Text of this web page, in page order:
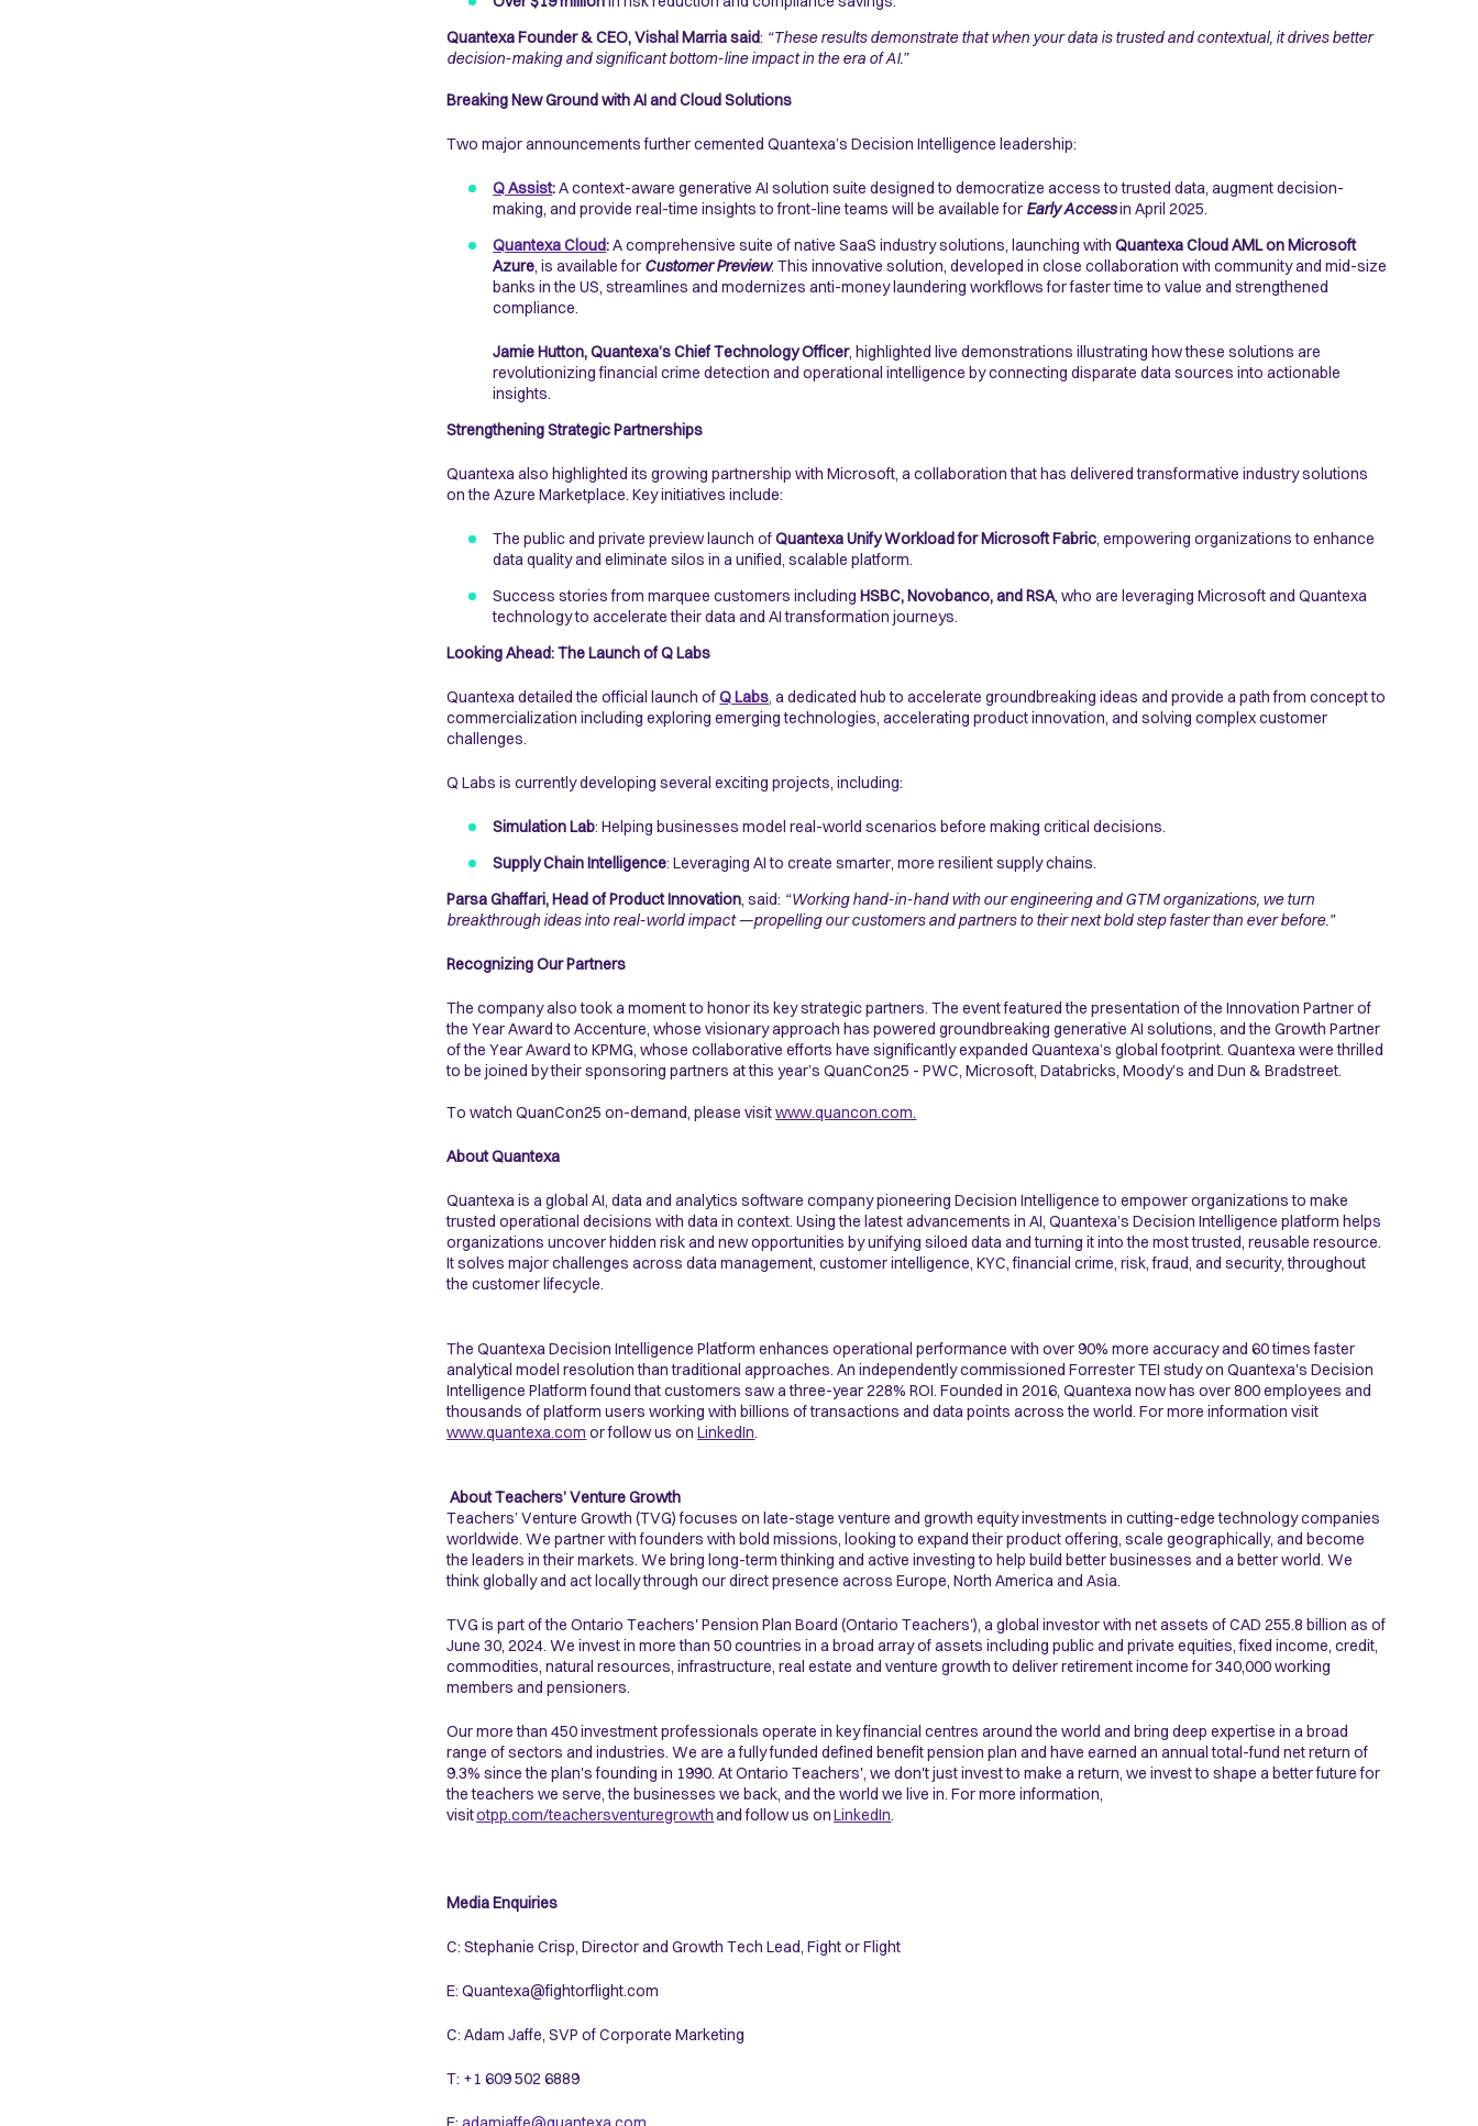
Quantexa Founder & CEO, Vishal Marria said: “These results demonstrate that when your data is trusted and contextual, it drives better
decision-making and significant bottom-line impact in the era of AI.”
Breaking New Ground with AI and Cloud Solutions
Two major announcements further cemented Quantexa’s Decision Intelligence leadership:
Q Assist:A context-aware generative AI solution suite designed to democratize access to trusted data, augment decision-
making, and provide real-time insights to front-line teams will be available for Early Accessin April 2025.
Quantexa Cloud:A comprehensive suite of native SaaS industry solutions, launching withQuantexa Cloud AML on Microsoft
Azure, is available for Customer Preview. This innovative solution, developed in close collaboration with community and mid-size
banks in the US, streamlines and modernizes anti-money laundering workflows for faster time to value and strengthened
compliance.
Jamie Hutton, Quantexa’s Chief Technology Officer, highlighted live demonstrations illustrating how these solutions are
revolutionizing financial crime detection and operational intelligence by connecting disparate data sources into actionable
insights.
Strengthening Strategic Partnerships
Quantexa also highlighted its growing partnership with Microsoft, a collaboration that has delivered transformative industry solutions
on the Azure Marketplace. Key initiatives include:
The public and private preview launch ofQuantexa Unify Workload for Microsoft Fabric, empowering organizations to enhance
data quality and eliminate silos in a unified, scalable platform.
Success stories from marquee customers includingHSBC, Novobanco, and RSA, who are leveraging Microsoft and Quantexa
technology to accelerate their data and AI transformation journeys.
Looking Ahead: The Launch of Q Labs
Quantexa detailed the official launch ofQ Labs, a dedicated hub to accelerate groundbreaking ideas and provide a path from concept to
commercialization including exploring emerging technologies, accelerating product innovation, and solving complex customer
challenges.
Q Labs is currently developing several exciting projects, including:
Simulation Lab: Helping businesses model real-world scenarios before making critical decisions.
Supply Chain Intelligence: Leveraging AI to create smarter, more resilient supply chains.
Parsa Ghaffari, Head of Product Innovation, said: “Working hand-in-hand with our engineering and GTM organizations, we turn
breakthrough ideas into real-world impact —propelling our customers and partners to their next bold step faster than ever before."
Recognizing Our Partners
The company also took a moment to honor its key strategic partners. The event featured the presentation of the Innovation Partner of
the Year Award to Accenture, whose visionary approach has powered groundbreaking generative AI solutions, and the Growth Partner
of the Year Award to KPMG, whose collaborative efforts have significantly expanded Quantexa’s global footprint. Quantexa were thrilled
to be joined by their sponsoring partners at this year’s QuanCon25 - PWC, Microsoft, Databricks, Moody’s and Dun & Bradstreet.
To watch QuanCon25 on-demand, please visitwww.quancon.com.
About Quantexa
Quantexa is a global AI, data and analytics software company pioneering Decision Intelligence to empower organizations to make
trusted operational decisions with data in context. Using the latest advancements in AI, Quantexa’s Decision Intelligence platform helps
organizations uncover hidden risk and new opportunities by unifying siloed data and turning it into the most trusted, reusable resource.
It solves major challenges across data management, customer intelligence, KYC, financial crime, risk, fraud, and security, throughout
the customer lifecycle.
The Quantexa Decision Intelligence Platform enhances operational performance with over 90% more accuracy and 60 times faster
analytical model resolution than traditional approaches. An independently commissioned Forrester TEI study on Quantexa's Decision
Intelligence Platform found that customers saw a three-year 228% ROI. Founded in 2016, Quantexa now has over 800 employees and
thousands of platform users working with billions of transactions and data points across the world. For more information visit
www.quantexa.com or follow us onLinkedIn.
About Teachers’ Venture Growth
Teachers’ Venture Growth (TVG) focuses on late-stage venture and growth equity investments in cutting-edge technology companies
worldwide. We partner with founders with bold missions, looking to expand their product offering, scale geographically, and become
the leaders in their markets. We bring long-term thinking and active investing to help build better businesses and a better world. We
think globally and act locally through our direct presence across Europe, North America and Asia.
TVG is part of the Ontario Teachers' Pension Plan Board (Ontario Teachers'), a global investor with net assets of CAD 255.8 billion as of
June 30, 2024. We invest in more than 50 countries in a broad array of assets including public and private equities, fixed income, credit,
commodities, natural resources, infrastructure, real estate and venture growth to deliver retirement income for 340,000 working
members and pensioners.
Our more than 450 investment professionals operate in key financial centres around the world and bring deep expertise in a broad
range of sectors and industries. We are a fully funded defined benefit pension plan and have earned an annual total-fund net return of
9.3% since the plan's founding in 1990. At Ontario Teachers', we don't just invest to make a return, we invest to shape a better future for
the teachers we serve, the businesses we back, and the world we live in. For more information,
visitotpp.com/teachersventuregrowthand follow us onLinkedIn.
Media Enquiries
C: Stephanie Crisp, Director and Growth Tech Lead, Fight or Flight
E: Quantexa@fightorflight.com
C: Adam Jaffe, SVP of Corporate Marketing
T: +1 609 502 6889